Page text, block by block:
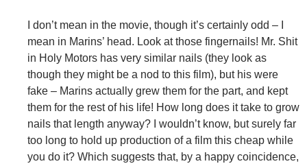
I don’t mean in the movie, though it’s certainly odd – I
mean in Marins’ head. Look at those fingernails! Mr. Shit
in Holy Motors has very similar nails (they look as
though they might be a nod to this film), but his were
fake – Marins actually grew them for the part, and kept
them for the rest of his life! How long does it take to grow
nails that length anyway? I wouldn’t know, but surely far
too long to hold up production of a film this cheap while
you do it? Which suggests that, by a happy coincidence,